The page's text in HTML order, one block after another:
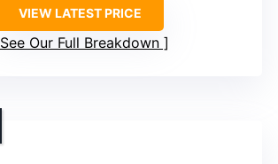
VIEW LATEST PRICE
See Our Full Breakdown